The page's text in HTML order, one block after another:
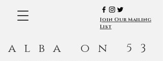
alba on 53
Join Our Mailing
List